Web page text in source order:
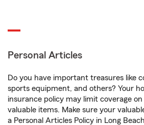
Personal Articles
Do you have important treasures like
sports equipment, and others? Your
insurance policy may limit coverage
valuable items. Make sure your
a Personal Articles Policy in Long